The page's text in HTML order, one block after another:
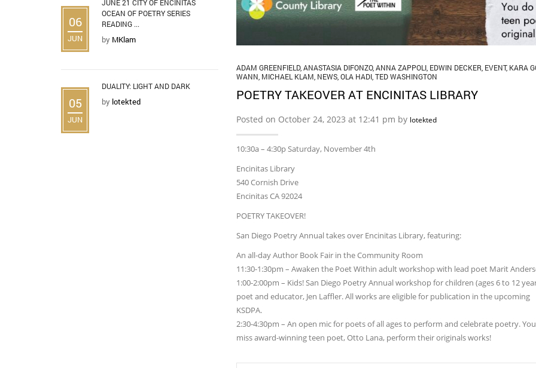
ADAM GREENFIELD, ANASTASIA DIFONZO, ANNA ZAPPOLI, EDWIN DECKER EVENT, KARA
WANN MICHAEL KLAM NEWS, OLA HADI, TED WASHINGTON
POETRY TAKEOVER AT ENCINITAS LIBRARY
Posted on October 24, 2023 at 12:41 pm by lotekted
10:30a – 4:30p Saturday, November 4th
Encinitas Library
540 Cornish Drive
Encinitas CA 92024
POETRY TAKEOVER!
San Diego Poetry Annual takes over Encinitas Library, featuring:
An all-day Author Book Fair in the Community Room
11:30-1:30pm – Awaken the Poet Within adult workshop with lead poet Marit
1:00-2:00pm – Kids! San Diego Poetry Annual workshop for children (ages 6 to 12
poet and educator, Jen Laffler. All works are eligible for publication in the upcoming
KSDPA.
2:30-4:30pm – An open mic for poets of all ages to perform and celebrate poetry.
miss award-winning teen poet, Otto Lana, perform their originals works!
06
JUN
JUNE 21 CITY OF ENCINITAS
OCEAN OF POETRY SERIES
READING ...
by MKlam
05
JUN
DUALITY: LIGHT AND DARK
by lotekted